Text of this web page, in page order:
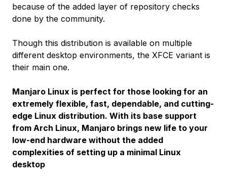
because of the added layer of repository checks
done by the community.
Though this distribution is available on multiple
different desktop environments, the XFCE variant is
their main one.
Manjaro Linux is perfect for those looking for an
extremely flexible, fast, dependable, and cutting-
edge Linux distribution. With its base support
from Arch Linux, Manjaro brings new life to your
low-end hardware without the added
complexities of setting up a minimal Linux
desktop